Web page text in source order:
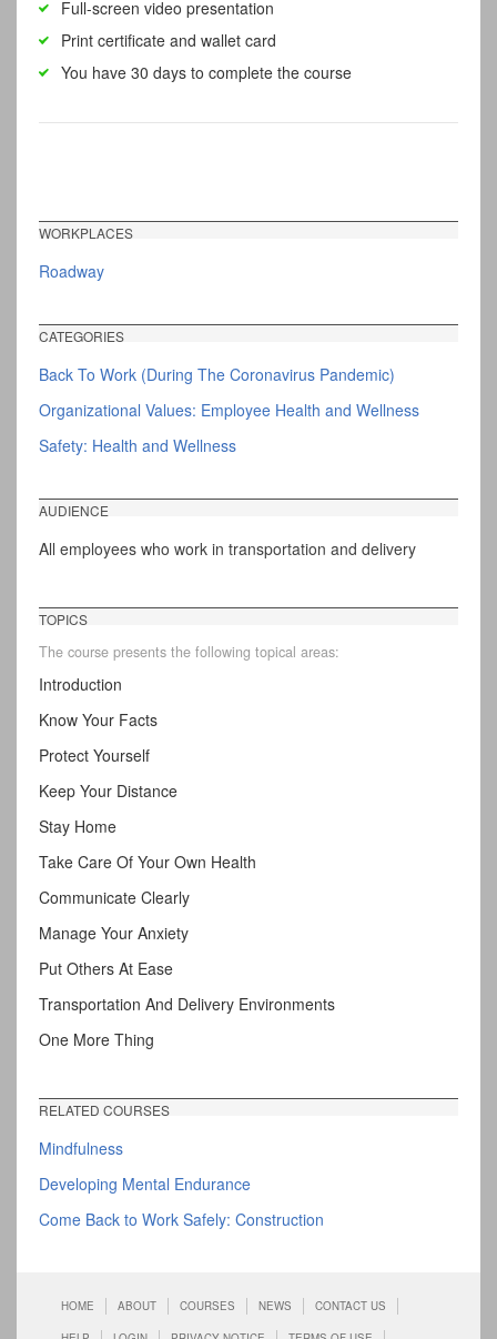
Full-screen video presentation
Print certificate and wallet card
You have 30 days to complete the course
WORKPLACES
Roadway
CATEGORIES
Back To Work (During The Coronavirus Pandemic)
Organizational Values: Employee Health and Wellness
Safety: Health and Wellness
AUDIENCE
All employees who work in transportation and delivery
TOPICS
The course presents the following topical areas:
Introduction
Know Your Facts
Protect Yourself
Keep Your Distance
Stay Home
Take Care Of Your Own Health
Communicate Clearly
Manage Your Anxiety
Put Others At Ease
Transportation And Delivery Environments
One More Thing
RELATED COURSES
Mindfulness
Developing Mental Endurance
Come Back to Work Safely: Construction
HOME ABOUT COURSES NEWS CONTACT US